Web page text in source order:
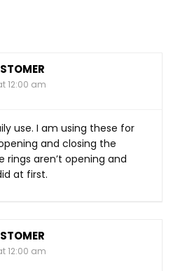
12:00 am
use. I am using these for
and closing the
rings aren’t opening and
at first.
12:00 am